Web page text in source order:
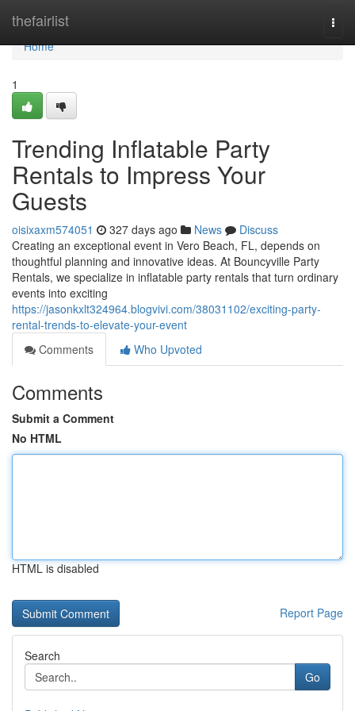
thefairlist
Home
Home
1
Trending Inflatable Party
Rentals to Impress Your
Guests
oisixaxm574051 327 days ago News
Discuss
Creating an exceptional event in Vero Beach, FL, depends on
thoughtful planning and innovative ideas. At Bouncyville Party
Rentals, we specialize in inflatable party rentals that turn ordinary
events into exciting
https://jasonkxlt324964.blogvivi.com/38031102/exciting-party-
rental-trends-to-elevate-your-event
Comments
Who Upvoted
Comments
Submit a Comment
No HTML
HTML is disabled
Report Page
Search
Go